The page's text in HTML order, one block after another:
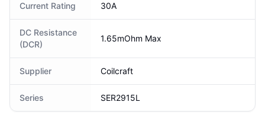
Current Rating 30A
DC Resistance
(DCR)
1.65mOhm Max
Supplier Coilcraft
Series SER2915L